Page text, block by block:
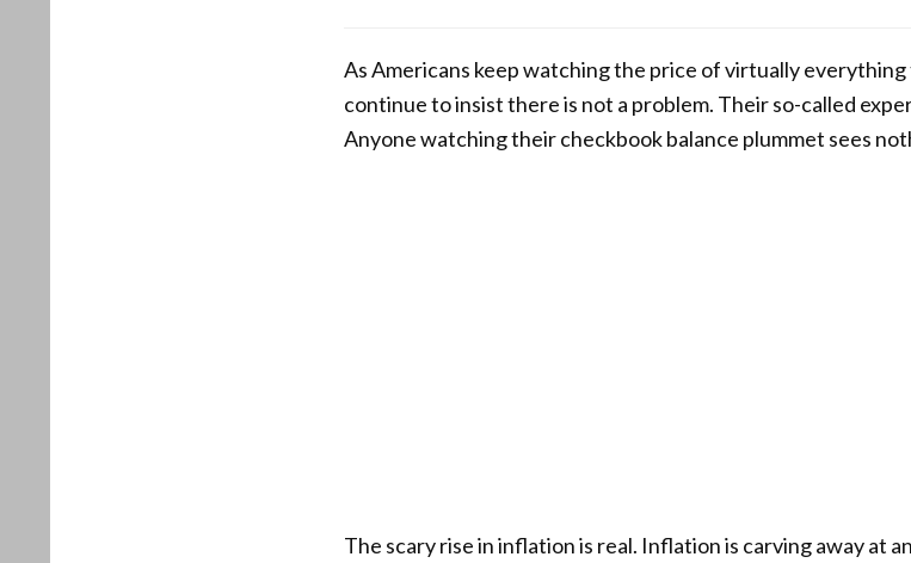
As Americans keep watching the price of virtually
continue to insist there is not a problem. Their so-called
Anyone watching their checkbook balance plummet sees
The scary rise in inflation is real. Inflation is carving away at